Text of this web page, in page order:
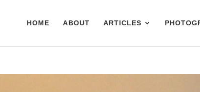
HOME ABOUT ARTICLES